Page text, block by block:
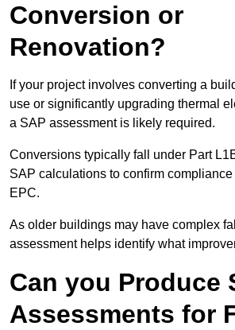
Conversion or
Renovation?
If your project involves converting a
use or significantly upgrading thermal
a SAP assessment is likely required.
Conversions typically fall under Part
SAP calculations to confirm
EPC.
As older buildings may have complex
assessment helps identify what
Can you Produce
Assessments for